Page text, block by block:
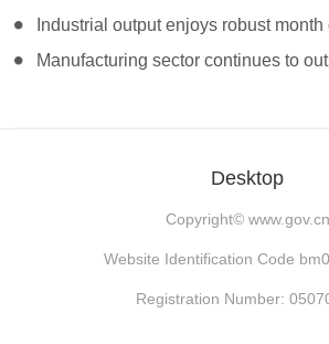
Industrial output enjoys robust
Manufacturing sector continues to
Desktop
Copyright© www.gov.cn
Website Identification Code
Registration Number: